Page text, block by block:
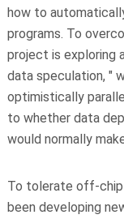
how to
programs. To
project is exploring
data speculation, "
optimistically
to whether data
would normally
To tolerate off-chip
been developing